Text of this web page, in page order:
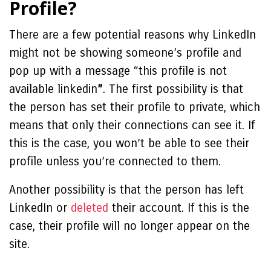
Profile?
There are a few potential reasons why LinkedIn
might not be showing someone’s profile and
pop up with a message “this profile is not
available linkedin”. The first possibility is that
the person has set their profile to private, which
means that only their connections can see it. If
this is the case, you won’t be able to see their
profile unless you’re connected to them.
Another possibility is that the person has left
LinkedIn or deleted their account. If this is the
case, their profile will no longer appear on the
site.